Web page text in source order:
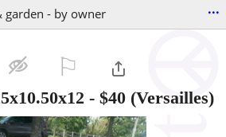
garden - by owner ...
- $40 (Versailles)